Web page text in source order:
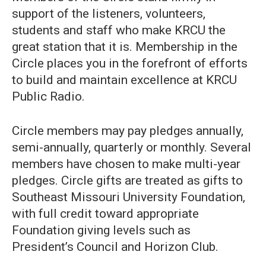
support of the listeners, volunteers,
students and staff who make KRCU the
great station that it is. Membership in the
Circle places you in the forefront of efforts
to build and maintain excellence at KRCU
Public Radio.
Circle members may pay pledges annually,
semi-annually, quarterly or monthly. Several
members have chosen to make multi-year
pledges. Circle gifts are treated as gifts to
Southeast Missouri University Foundation,
with full credit toward appropriate
Foundation giving levels such as
President’s Council and Horizon Club.